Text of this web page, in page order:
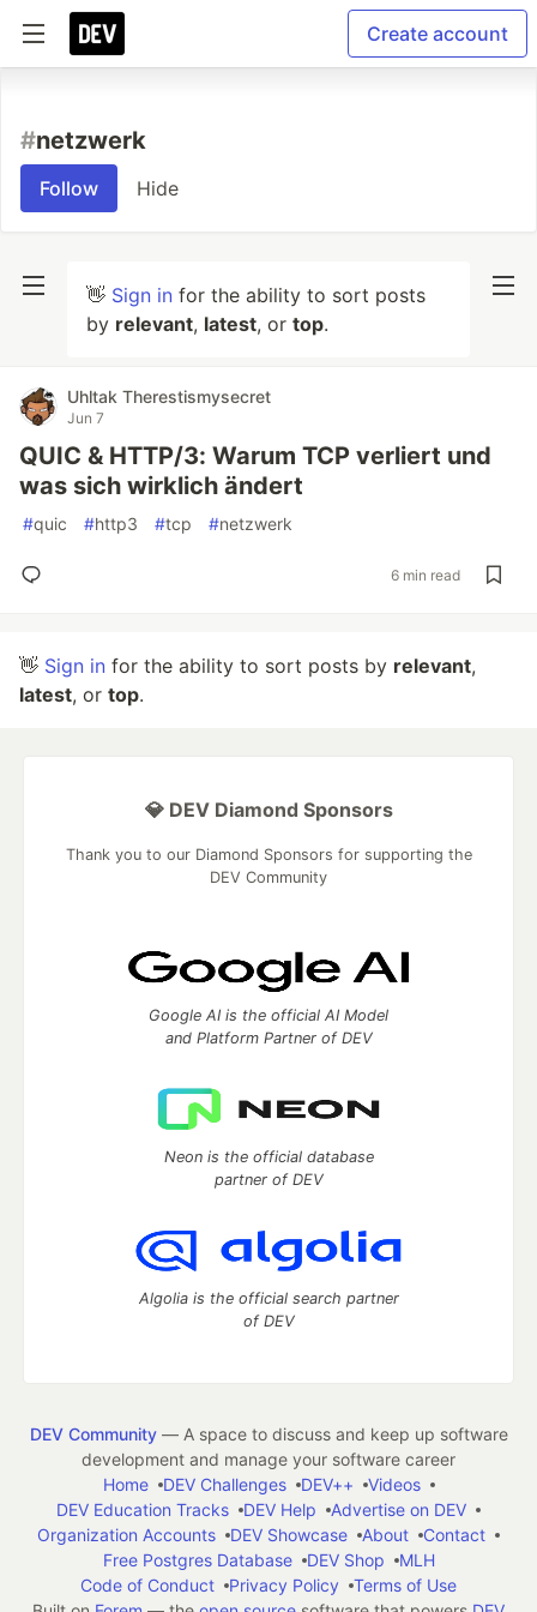
Create account
#netzwerk
Follow Hide
👋 Sign in for the ability to sort posts
by relevant, latest, or top.
Uhltak Therestismysecret
Jun 7
QUIC & HTTP/3: Warum TCP verliert und
was sich wirklich ändert
#quic #http3 #tcp #netzwerk
6 min read
👋 Sign in for the ability to sort posts by relevant,
latest, or top.
💎 DEV Diamond Sponsors
Thank you to our Diamond Sponsors for supporting the
DEV Community
Google AI is the official AI Model
and Platform Partner of DEV
Neon is the official database
partner of DEV
Algolia is the official search partner
of DEV
DEV Community— A space to discuss and keep up software
development and manage your software career
Home
DEV Challenges DEV++
Videos
DEV Education Tracks
DEV Help
Advertise on DEV
Organization Accounts
DEV Showcase About
Contact
Free Postgres Database
DEV Shop
MLH
Code of Conduct
Privacy Policy
Terms of Use